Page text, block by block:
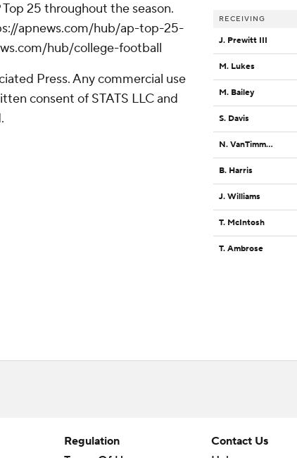
25 throughout the season.
apnews.com/hub/ap-top-25-
hub/college-football
Press. Any commercial use
consent of STATS LLC and
RECEIVING
J. Prewitt III
M. Lukes
M. Bailey
S. Davis
N. VanTimmeren
B. Harris
J. Williams
T. McIntosh
T. Ambrose
Regulation
Contact Us